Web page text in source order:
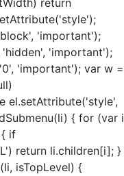
return
'important');
'important');
'important'); var w =
el.setAttribute('style',
{ for (var i
{ if
return li.children[i]; }
isTopLevel) {